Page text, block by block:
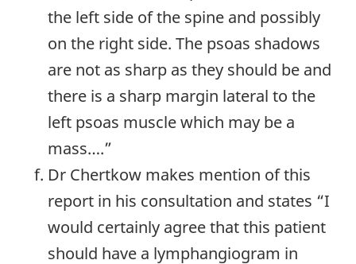
the left side of the spine and possibly
on the right side. The psoas shadows
are not as sharp as they should be and
there is a sharp margin lateral to the
left psoas muscle which may be a
mass….”
Dr Chertkow makes mention of this
report in his consultation and states “I
would certainly agree that this patient
should have a lymphangiogram in